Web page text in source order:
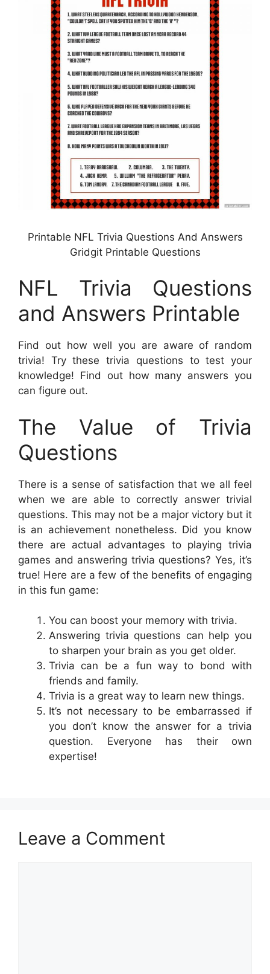
Printable NFL Trivia Questions And Answers
Gridgit Printable Questions
NFL Trivia Questions
and Answers Printable
Find out how well you are aware of random
trivia! Try these trivia questions to test your
knowledge! Find out how many answers you
can figure out.
The Value of Trivia
Questions
There is a sense of satisfaction that we all feel
when we are able to correctly answer trivial
questions. This may not be a major victory but it
is an achievement nonetheless. Did you know
there are actual advantages to playing trivia
games and answering trivia questions? Yes, it’s
true! Here are a few of the benefits of engaging
in this fun game:
You can boost your memory with trivia.
Answering trivia questions can help you
to sharpen your brain as you get older.
Trivia can be a fun way to bond with
friends and family.
Trivia is a great way to learn new things.
It’s not necessary to be embarrassed if
you don’t know the answer for a trivia
question. Everyone has their own
expertise!
Leave a Comment